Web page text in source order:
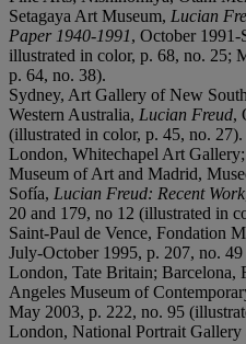
Setagaya Art Museum, Lucian
Paper 1940-1991, October 1991-
illustrated in color, p. 68, no. 25;
p. 64, no. 38).
Sydney, Art Gallery of New
Western Australia, Lucian Freud,
(illustrated in color, p. 45, no. 27).
London, Whitechapel Art
Museum of Art and Madrid,
Sofía, Lucian Freud: Recent Work
20 and 179, no 12 (illustrated in
Saint-Paul de Vence, Fondation
July-October 1995, p. 207, no.
London, Tate Britain; Barcelona,
Angeles Museum of
May 2003, p. 222, no. 95
London, National Portrait